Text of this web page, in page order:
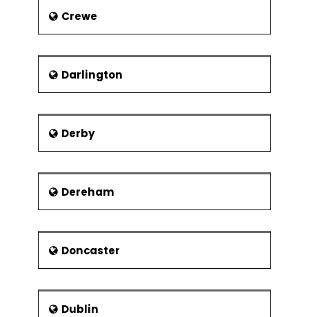
and 90’s.
Crewe
Darlington
Derby
Dereham
Doncaster
Dublin